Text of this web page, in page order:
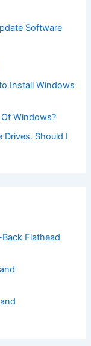
Software
Install Windows
Windows?
Drives. Should I
Flathead